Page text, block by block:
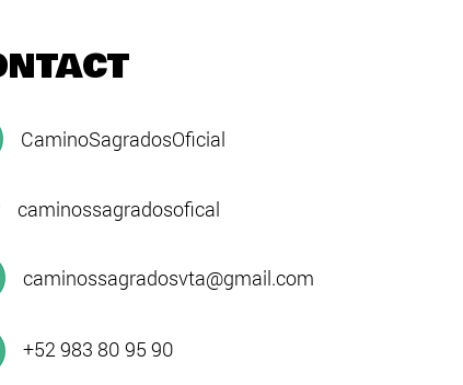
CaminoSagradosOficial
caminossagradosofical
caminossagradosvta@gmail.com​
+52 983 80 95 90